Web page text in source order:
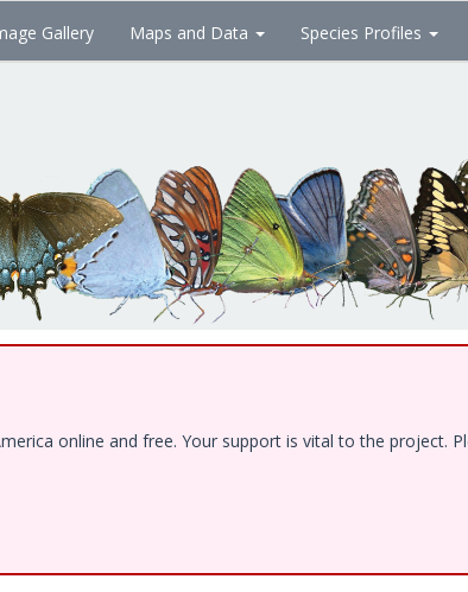
Gallery Maps and Data Species Profiles
online and free. Your support is vital to the project.